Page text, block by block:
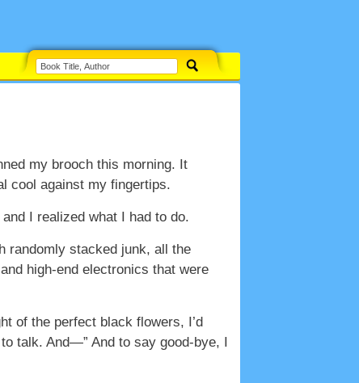
my brooch this morning. It
cool against my fingertips.
I realized what I had to do.
randomly stacked junk, all the
high-end electronics that were
of the perfect black flowers, I’d
talk. And—” And to say good-bye, I